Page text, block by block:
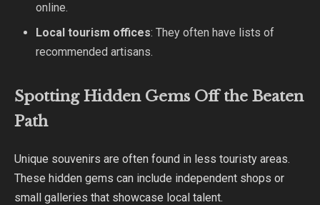
online.
Local tourism offices: They often have lists of
recommended artisans.
Spotting Hidden Gems Off the Beaten
Path
Unique souvenirs are often found in less touristy areas.
These hidden gems can include independent shops or
small galleries that showcase local talent.